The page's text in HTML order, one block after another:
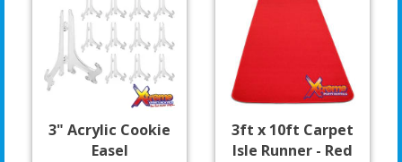
3" Acrylic Cookie
Easel
3ft x 10ft Carpet
Isle Runner - Red